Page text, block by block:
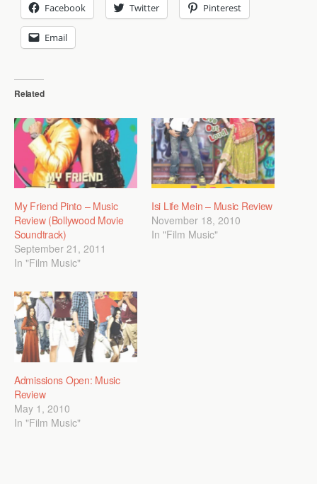
Facebook Twitter Pinterest
Email
Related
My Friend Pinto – Music
Review (Bollywood Movie
Soundtrack)
September 21, 2011
In "Film Music"
Isi Life Mein – Music Review
November 18, 2010
In "Film Music"
Admissions Open: Music
Review
May 1, 2010
In "Film Music"